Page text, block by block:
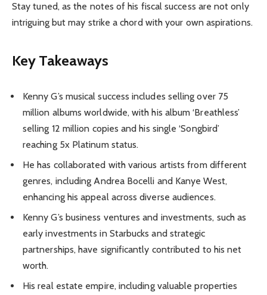
Stay tuned, as the notes of his fiscal success are not only
intriguing but may strike a chord with your own aspirations.
Key Takeaways
Kenny G’s musical success includes selling over 75
million albums worldwide, with his album ‘Breathless’
selling 12 million copies and his single ‘Songbird’
reaching 5x Platinum status.
He has collaborated with various artists from different
genres, including Andrea Bocelli and Kanye West,
enhancing his appeal across diverse audiences.
Kenny G’s business ventures and investments, such as
early investments in Starbucks and strategic
partnerships, have significantly contributed to his net
worth.
His real estate empire, including valuable properties